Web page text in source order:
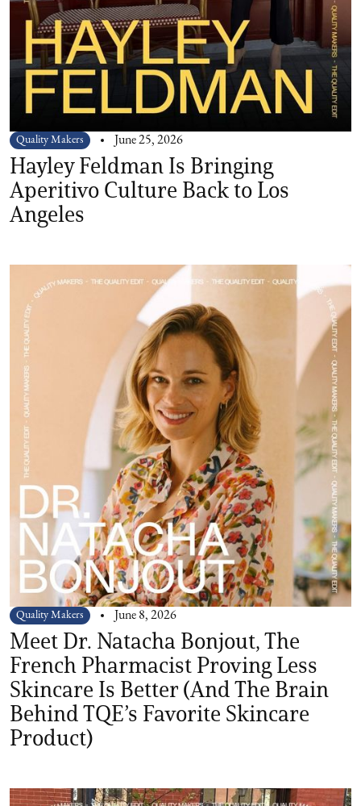
Quality Makers June 25, 2026
Hayley Feldman Is Bringing
Aperitivo Culture Back to Los
Angeles
Quality Makers June 8, 2026
Meet Dr. Natacha Bonjout, The
French Pharmacist Proving Less
Skincare Is Better (And The Brain
Behind TQE’s Favorite Skincare
Product)